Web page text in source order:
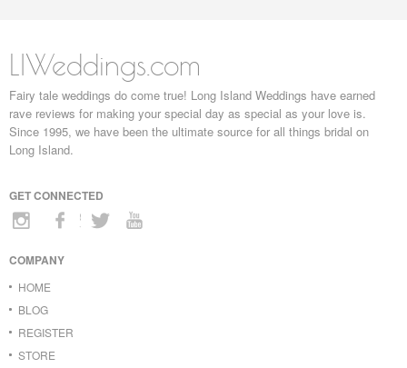
LIWeddings.com
Fairy tale weddings do come true! Long Island Weddings have earned
rave reviews for making your special day as special as your love is.
Since 1995, we have been the ultimate source for all things bridal on
Long Island.
GET CONNECTED
COMPANY
HOME
BLOG
REGISTER
STORE